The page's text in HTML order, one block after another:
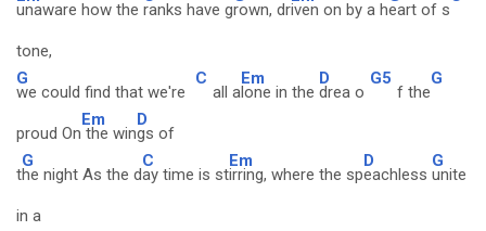
unaware how the ranks have grown, driven on by a heart of s
tone,
G
we could find that we're
C
all a
Em
lone in the
D
drea o
G5
f the
G
proud On
Em
the win
D
gs of
t
G
he night As the d
C
ay time is st
Em
irring, where the sp
D
eachless
G
unite
in a